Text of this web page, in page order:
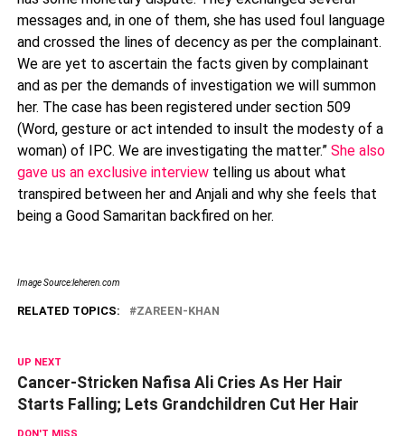
messages and, in one of them, she has used foul language
and crossed the lines of decency as per the complainant.
We are yet to ascertain the facts given by complainant
and as per the demands of investigation we will summon
her. The case has been registered under section 509
(Word, gesture or act intended to insult the modesty of a
woman) of IPC. We are investigating the matter.” She also
gave us an exclusive interview telling us about what
transpired between her and Anjali and why she feels that
being a Good Samaritan backfired on her.
Image Source:leheren.com
RELATED TOPICS: ZAREEN-KHAN
UP NEXT
Cancer-Stricken Nafisa Ali Cries As Her Hair
Starts Falling; Lets Grandchildren Cut Her Hair